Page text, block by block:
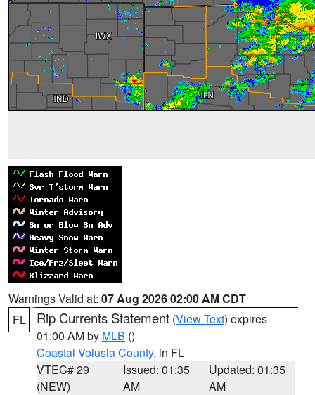
Warnings Valid at: 07 Aug 2026 02:00 AM CDT
FL
Rip Currents Statement (View Text) expires
01:00 AM by MLB ()
Coastal Volusia County, in FL
VTEC# 29
(NEW)
Issued: 01:35
AM
Updated: 01:35
AM